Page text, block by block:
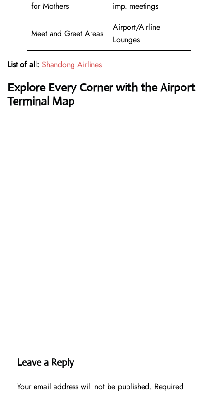
for Mothers
imp. meetings
Meet and Greet Areas
Airport/Airline
Lounges
List of all: Shandong Airlines
Explore Every Corner with the Airport
Terminal Map
Leave a Reply
Your email address will not be published. Required